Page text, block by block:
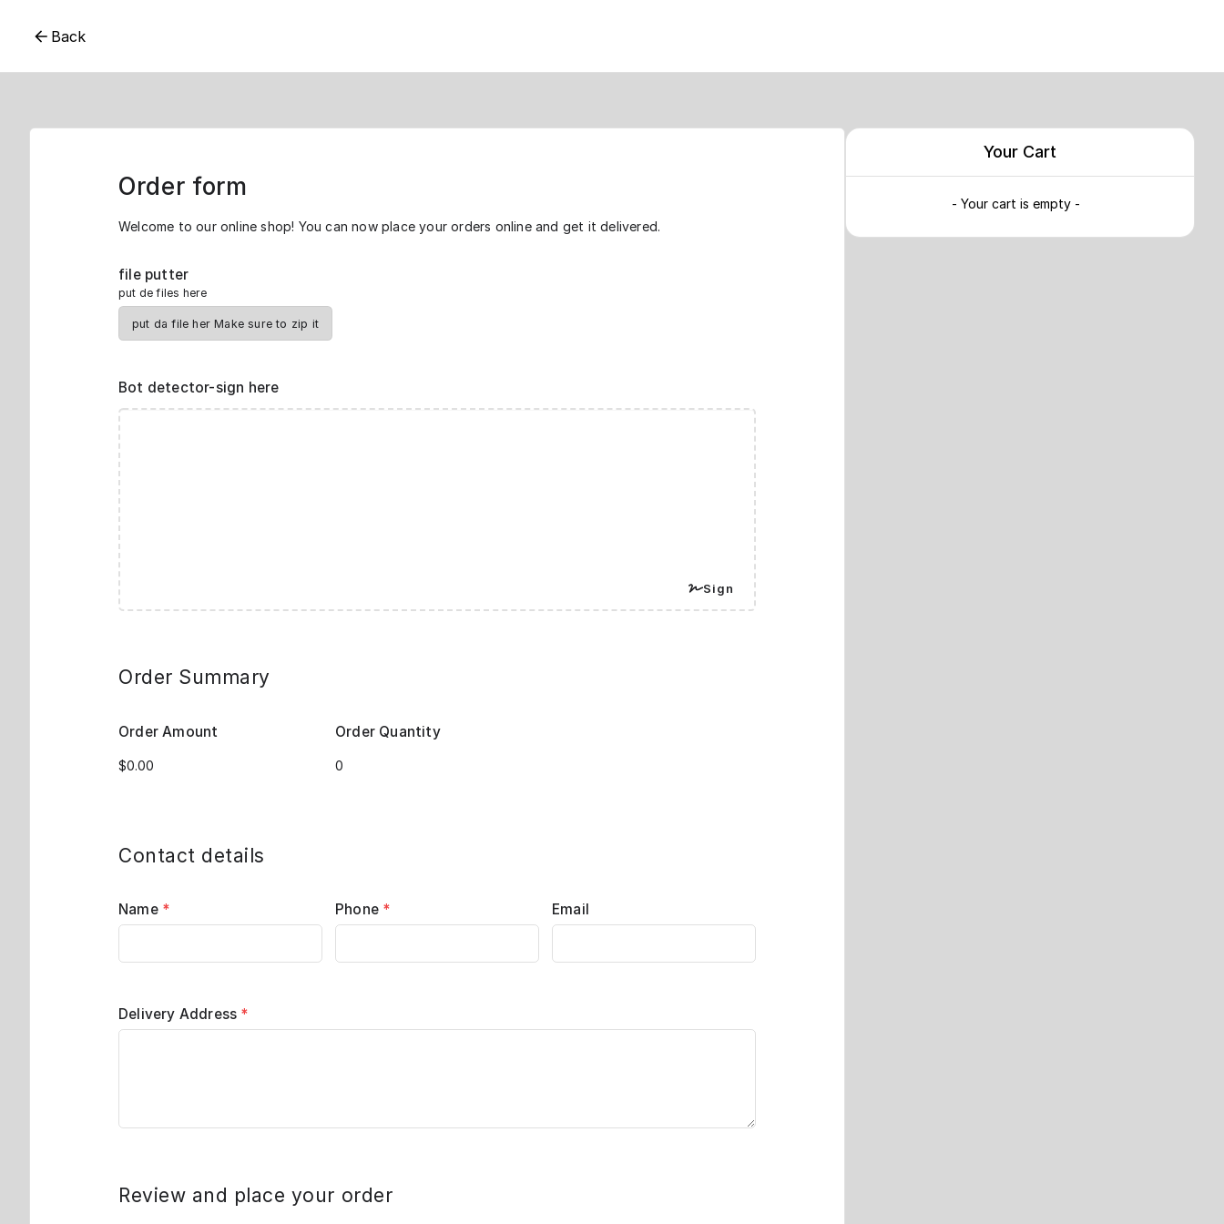
Back
Order form
Welcome to our online shop! You can now place your orders online and get it delivered.
file putter
put de files here
put da file her Make sure to zip it
Bot detector-sign here
Sign
Order Summary
Order Amount Order Quantity
Contact details
Name * Phone * Email
Delivery Address *
Review and place your order
Your Cart
- Your cart is empty -